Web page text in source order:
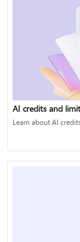
AI credits and
Learn about AI